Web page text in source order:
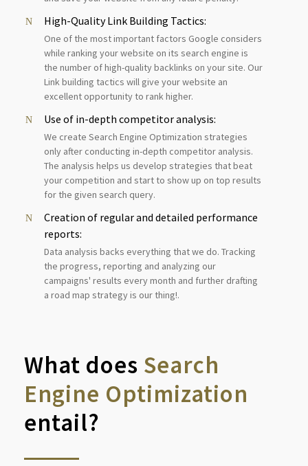
High-Quality Link Building Tactics:
One of the most important factors Google considers
while ranking your website on its search engine is
the number of high-quality backlinks on your site. Our
Link building tactics will give your website an
excellent opportunity to rank higher.
Use of in-depth competitor analysis:
We create Search Engine Optimization strategies
only after conducting in-depth competitor analysis.
The analysis helps us develop strategies that beat
your competition and start to show up on top results
for the given search query.
Creation of regular and detailed performance
reports:
Data analysis backs everything that we do. Tracking
the progress, reporting and analyzing our
campaigns' results every month and further drafting
a road map strategy is our thing!.
What does Search
Engine Optimization
entail?